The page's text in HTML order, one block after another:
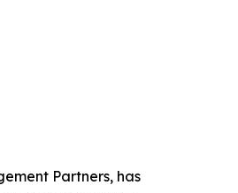
Partners, has